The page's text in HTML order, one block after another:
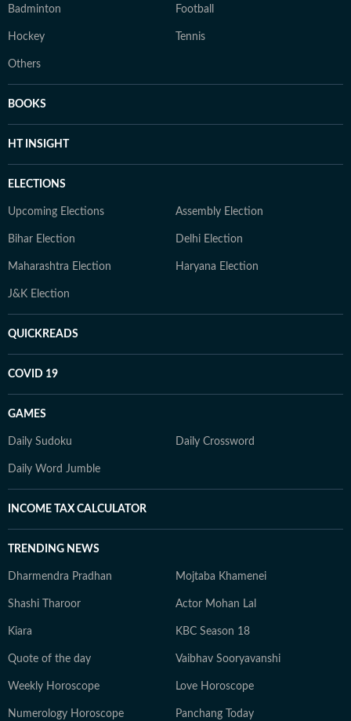
Badminton Football
Hockey Tennis
Others
BOOKS
HT INSIGHT
ELECTIONS
Upcoming Elections Assembly Election
Bihar Election Delhi Election
Maharashtra Election Haryana Election
J&K Election
QUICKREADS
COVID 19
GAMES
Daily Sudoku Daily Crossword
Daily Word Jumble
INCOME TAX CALCULATOR
TRENDING NEWS
Dharmendra Pradhan Mojtaba Khamenei
Shashi Tharoor Actor Mohan Lal
Kiara KBC Season 18
Quote of the day Vaibhav Sooryavanshi
Weekly Horoscope Love Horoscope
Numerology Horoscope Panchang Today